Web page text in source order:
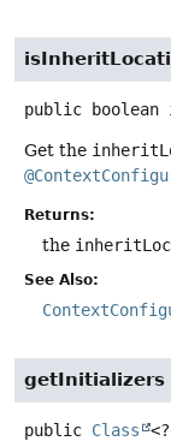
public boolean
Get the
Returns:
the
See Also:
getInitializers
public Class